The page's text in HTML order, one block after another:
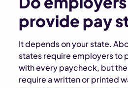
provide pay
It depends on your state.
states require employers to
with every paycheck, but the
require a written or printed